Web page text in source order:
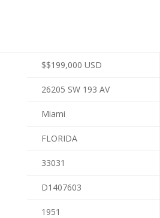
$$199,000 USD
26205 SW 193 AV
Miami
FLORIDA
33031
D1407603
1951